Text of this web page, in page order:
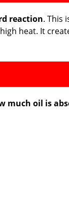
reaction. This
heat. It
much oil is